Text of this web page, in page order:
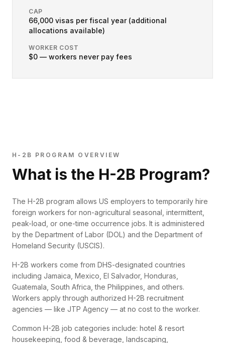
CAP
66,000 visas per fiscal year (additional
allocations available)
WORKER COST
$0 — workers never pay fees
H-2B PROGRAM OVERVIEW
What is the H-2B Program?
The H-2B program allows US employers to temporarily hire
foreign workers for non-agricultural seasonal, intermittent,
peak-load, or one-time occurrence jobs. It is administered
by the Department of Labor (DOL) and the Department of
Homeland Security (USCIS).
H-2B workers come from DHS-designated countries
including Jamaica, Mexico, El Salvador, Honduras,
Guatemala, South Africa, the Philippines, and others.
Workers apply through authorized H-2B recruitment
agencies — like JTP Agency — at no cost to the worker.
Common H-2B job categories include: hotel & resort
housekeeping, food & beverage, landscaping,